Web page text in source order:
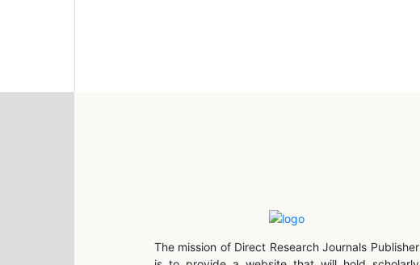
The mission of Direct Research Journals Publisher